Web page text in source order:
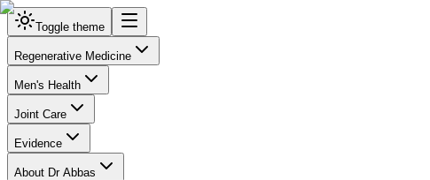
Toggle theme
Regenerative Medicine
Men's Health
Joint Care
Evidence
About Dr Abbas